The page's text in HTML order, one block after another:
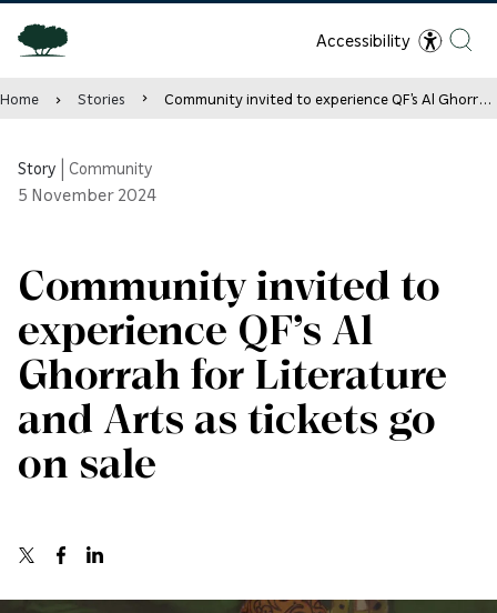
Accessibility
Home Stories Community invited to experience QF’s Al Ghorrah for Literature and Arts as tickets go on sale
Story Community
5 November 2024
Community invited to
experience QF’s Al
Ghorrah for Literature
and Arts as tickets go
on sale